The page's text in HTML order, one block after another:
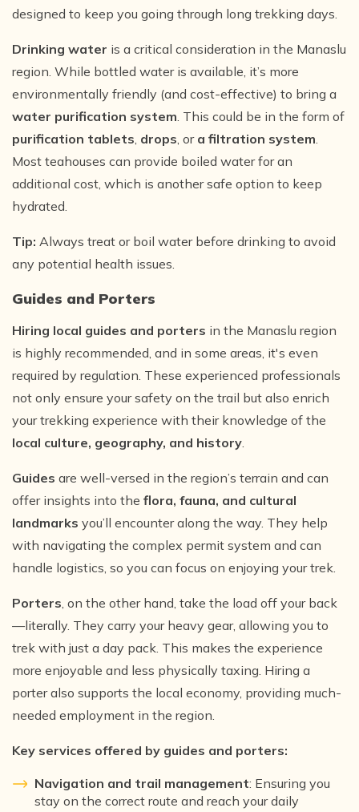
designed to keep you going through long trekking days.
Drinking water is a critical consideration in the Manaslu
region. While bottled water is available, it’s more
environmentally friendly (and cost-effective) to bring a
water purification system. This could be in the form of
purification tablets, drops, or a filtration system.
Most teahouses can provide boiled water for an
additional cost, which is another safe option to keep
hydrated.
Tip: Always treat or boil water before drinking to avoid
any potential health issues.
Guides and Porters
Hiring local guides and porters in the Manaslu region
is highly recommended, and in some areas, it's even
required by regulation. These experienced professionals
not only ensure your safety on the trail but also enrich
your trekking experience with their knowledge of the
local culture, geography, and history.
Guides are well-versed in the region’s terrain and can
offer insights into the flora, fauna, and cultural
landmarks you’ll encounter along the way. They help
with navigating the complex permit system and can
handle logistics, so you can focus on enjoying your trek.
Porters, on the other hand, take the load off your back
—literally. They carry your heavy gear, allowing you to
trek with just a day pack. This makes the experience
more enjoyable and less physically taxing. Hiring a
porter also supports the local economy, providing much-
needed employment in the region.
Key services offered by guides and porters:
Navigation and trail management: Ensuring you
stay on the correct route and reach your daily